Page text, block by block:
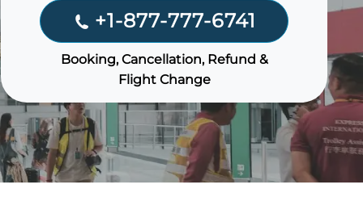
+1-877-777-6741
Booking, Cancellation, Refund &
Flight Change